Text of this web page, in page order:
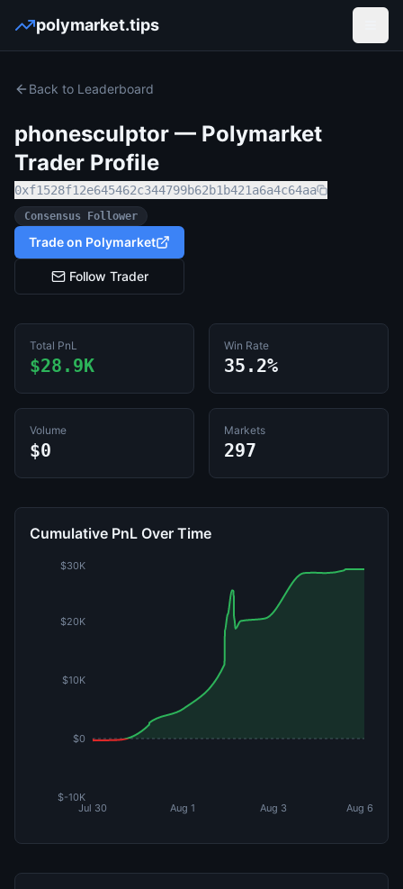
polymarket.tips
Back to Leaderboard
phonesculptor — Polymarket
Trader Profile
0xf1528f12e645462c344799b62b1b421a6a4c64aa
Consensus Follower
Trade on Polymarket
Follow Trader
Total PnL
$28.9K
Win Rate
35.2%
Volume
$0
Markets
297
Cumulative PnL Over Time
Jul 30 Aug 1 Aug 3 Aug 6
$-10K
$0
$10K
$20K
$30K